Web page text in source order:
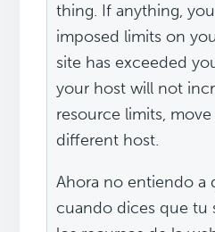
thing. If anything,
imposed limits on
site has exceeded
your host will not
resource limits,
different host.
Ahora no entiendo a
cuando dices que tu